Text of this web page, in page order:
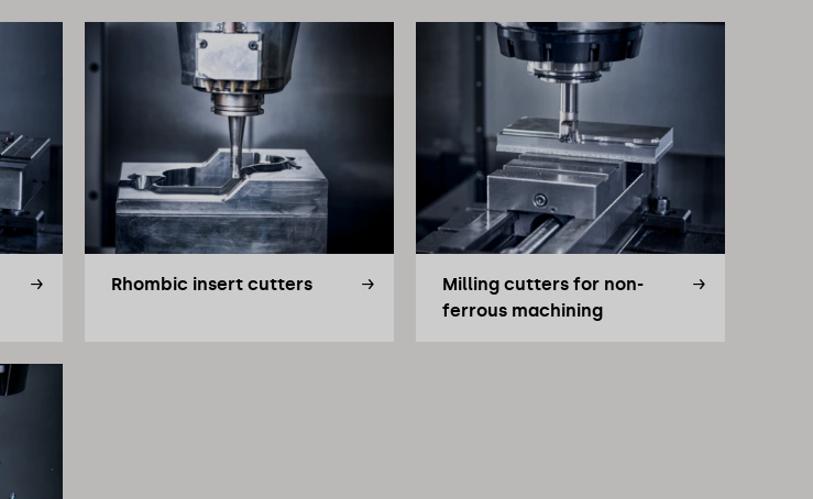
Rhombic insert cutters
Milling cutters for non-
ferrous machining